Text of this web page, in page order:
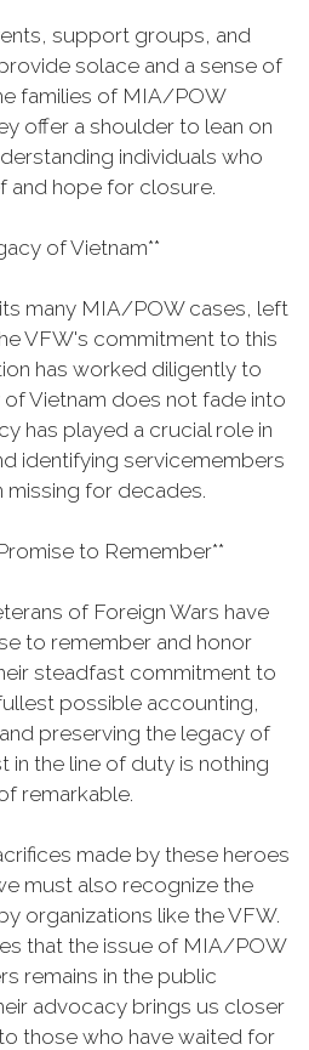
support groups, and
solace and a sense of
families of MIA/POW
offer a shoulder to lean on
individuals who
and hope for closure.
of Vietnam**
many MIA/POW cases, left
VFW's commitment to this
has worked diligently to
Vietnam does not fade into
has played a crucial role in
identifying servicemembers
missing for decades.
to Remember**
of Foreign Wars have
to remember and honor
steadfast commitment to
possible accounting,
preserving the legacy of
in the line of duty is nothing
remarkable.
made by these heroes
must also recognize the
organizations like the VFW.
that the issue of MIA/POW
remains in the public
advocacy brings us closer
those who have waited for